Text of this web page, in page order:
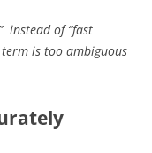
instead of “fast
term is too ambiguous